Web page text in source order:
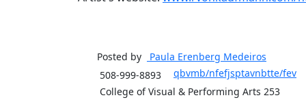
Posted by Paula Erenberg Medeiros
508-999-8893
qbvmb/nfefjsptavnbtte/fev
College of Visual & Performing Arts 253